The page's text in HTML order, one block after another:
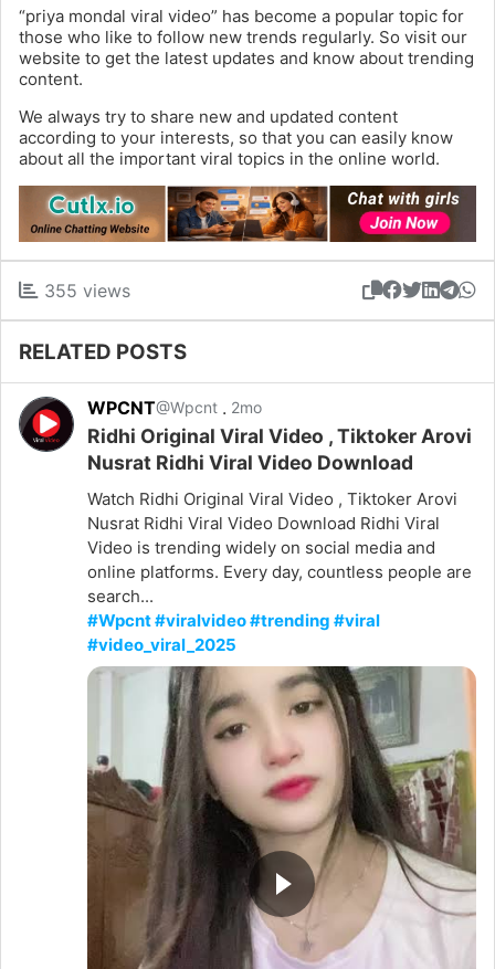
“priya mondal viral video” has become a popular topic for
those who like to follow new trends regularly. So visit our
website to get the latest updates and know about trending
content.
We always try to share new and updated content
according to your interests, so that you can easily know
about all the important viral topics in the online world.
355 views
RELATED POSTS
WPCNT@Wpcnt . 2mo
Ridhi Original Viral Video , Tiktoker Arovi
Nusrat Ridhi Viral Video Download
Watch Ridhi Original Viral Video , Tiktoker Arovi
Nusrat Ridhi Viral Video Download Ridhi Viral
Video is trending widely on social media and
online platforms. Every day, countless people are
search...
#Wpcnt #viralvideo #trending #viral
#video_viral_2025